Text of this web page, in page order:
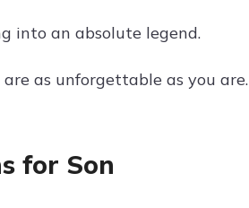
into an absolute legend.
as unforgettable as you are.
for Son